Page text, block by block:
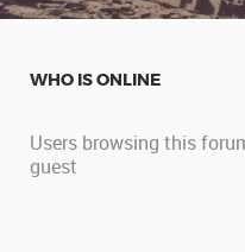
WHO IS ONLINE
Users browsing this
guest